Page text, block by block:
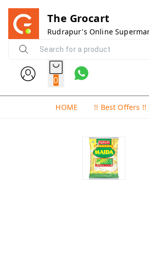
The Grocart
Rudrapur's Online
0
HOME !! Best Offers !!